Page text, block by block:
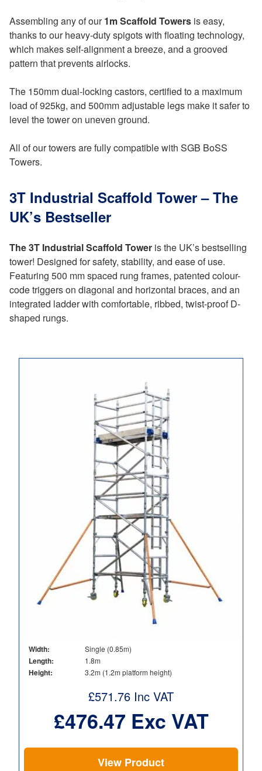
Assembling any of our1m Scaffold Towers is easy,
thanks to our heavy-duty spigots with floating technology,
which makes self-alignment a breeze, and a grooved
pattern that prevents airlocks.
The 150mm dual-locking castors, certified to a maximum
load of 925kg, and 500mm adjustable legs make it safer to
level the tower on uneven ground.
All of our towers are fully compatible with SGB BoSS
Towers.
3T Industrial Scaffold Tower – The
UK’s Bestseller
The 3T Industrial Scaffold Tower is the UK’s bestselling
tower! Designed for safety, stability, and ease of use.
Featuring 500 mm spaced rung frames, patented colour-
code triggers on diagonal and horizontal braces, and an
integrated ladder with comfortable, ribbed, twist-proof D-
shaped rungs.
Width: Single (0.85m)
Length: 1.8m
Height: 3.2m (1.2m platform height)
£571.76 Inc VAT
£476.47 Exc VAT
View Product